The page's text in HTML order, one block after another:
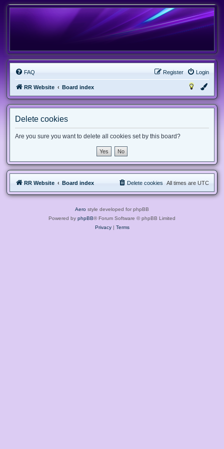
FAQ Login
Register
RR Website Board index
Delete cookies
Are you sure you want to delete all cookies set by this board?
RR Website Board index All times are UTC
Delete cookies
Aero style developed for phpBB
Powered by phpBB® Forum Software © phpBB Limited
Privacy| Terms